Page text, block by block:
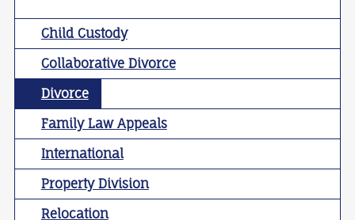
Child Custody
Collaborative Divorce
Divorce
Family Law Appeals
International
Property Division
Relocation